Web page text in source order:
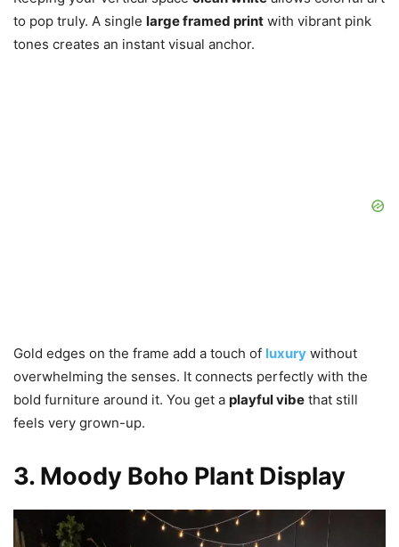
to pop truly. A single large framed print with vibrant pink
tones creates an instant visual anchor.
Gold edges on the frame add a touch of luxury without
overwhelming the senses. It connects perfectly with the
bold furniture around it. You get a playful vibe that still
feels very grown-up.
3. Moody Boho Plant Display